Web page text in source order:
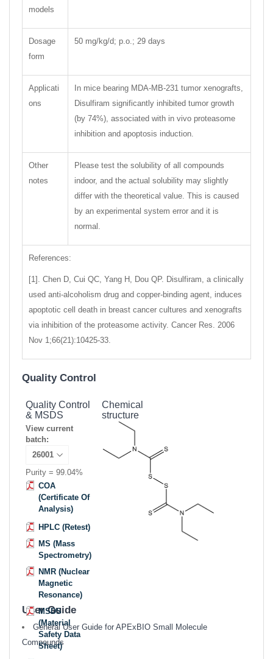
models
Dosage
form
50 mg/kg/d; p.o.; 29 days
Applicati
ons
In mice bearing MDA-MB-231 tumor xenografts,
Disulfiram significantly inhibited tumor growth
(by 74%), associated with in vivo proteasome
inhibition and apoptosis induction.
Other
notes
Please test the solubility of all compounds
indoor, and the actual solubility may slightly
differ with the theoretical value. This is caused
by an experimental system error and it is
normal.
References:
[1]. Chen D, Cui QC, Yang H, Dou QP. Disulfiram, a clinically
used anti-alcoholism drug and copper-binding agent, induces
apoptotic cell death in breast cancer cultures and xenografts
via inhibition of the proteasome activity. Cancer Res. 2006
Nov 1;66(21):10425-33.
Quality Control
Quality Control
& MSDS
View current
batch:
Purity = 99.04%
COA
(Certificate Of
Analysis)
HPLC (Retest)
MS (Mass
Spectrometry)
NMR (Nuclear
Magnetic
Resonance)
MSDS
(Material
Safety Data
Sheet)
Chemical
structure
User Guide
General User Guide for APExBIO Small Molecule
Compounds